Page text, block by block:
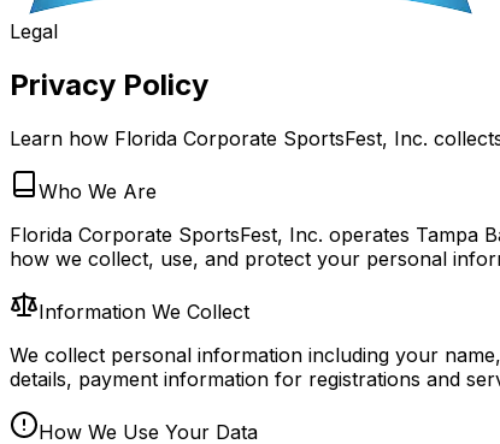
Legal
Privacy Policy
Learn how Florida Corporate SportsFest, Inc.
Who We Are
Florida Corporate SportsFest, Inc. operates Tampa
how we collect, use, and protect your personal
Information We Collect
We collect personal information including your
details, payment information for registrations and
How We Use Your Data